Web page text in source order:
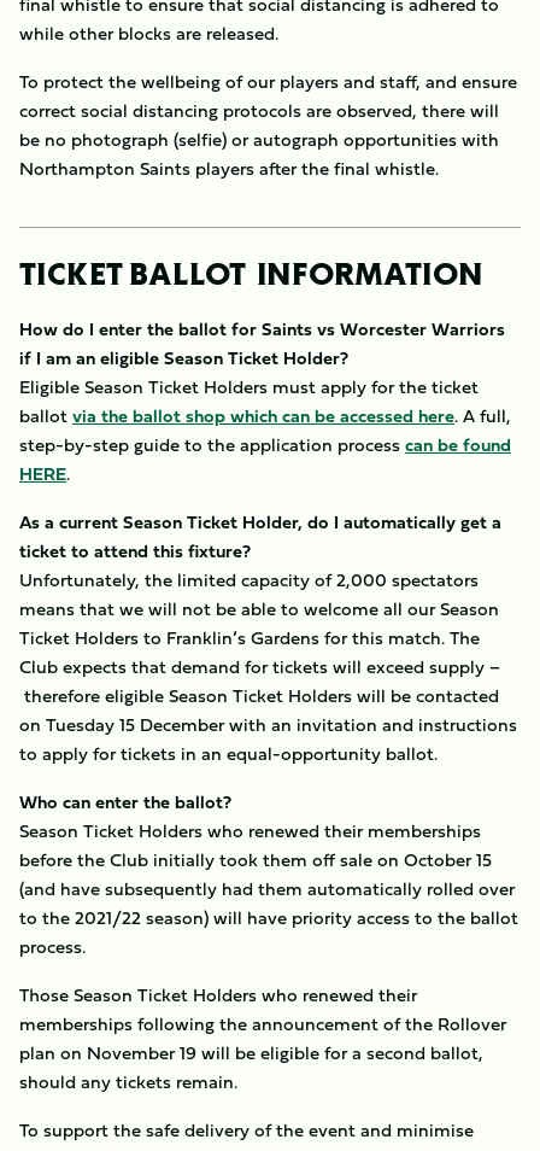
while other blocks are released.
To protect the wellbeing of our players and staff, and ensure
correct social distancing protocols are observed, there will
be no photograph (selfie) or autograph opportunities with
Northampton Saints players after the final whistle.
TICKET BALLOT INFORMATION
How do I enter the ballot for Saints vs Worcester Warriors
if I am an eligible Season Ticket Holder?
Eligible Season Ticket Holders must apply for the ticket
ballotvia the ballot shop which can be accessed here. A full,
step-by-step guide to the application processcan be found
HERE.
As a current Season Ticket Holder, do I automatically get a
ticket to attend this fixture?
Unfortunately, the limited capacity of 2,000 spectators
means that we will not be able to welcome all our Season
Ticket Holders to Franklin’s Gardens for this match. The
Club expects that demand for tickets will exceed supply –
therefore eligible Season Ticket Holders will be contacted
on Tuesday 15 December with an invitation and instructions
to apply for tickets in an equal-opportunity ballot.
Who can enter the ballot?
Season Ticket Holders who renewed their memberships
before the Club initially took them off sale on October 15
(and have subsequently had them automatically rolled over
to the 2021/22 season) will have priority access to the ballot
process.
Those Season Ticket Holders who renewed their
memberships following the announcement of the Rollover
plan on November 19 will be eligible for a second ballot,
should any tickets remain.
To support the safe delivery of the event and minimise